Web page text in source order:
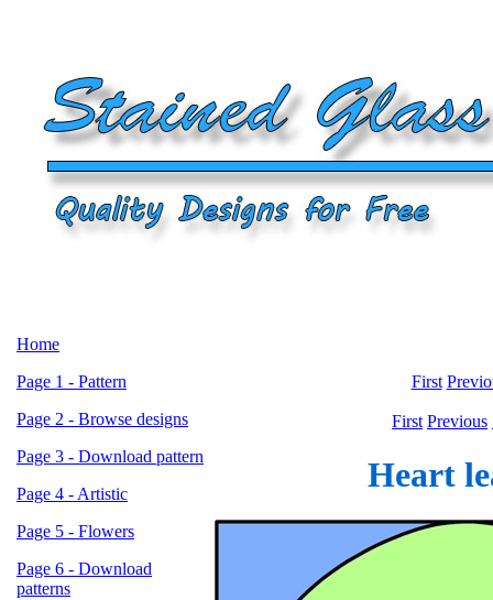
Home
Page 1 - Pattern
Page 2 - Browse designs
Page 3 - Download pattern
Page 4 - Artistic
Page 5 - Flowers
Page 6 - Download
patterns
First
First Previous
Heart